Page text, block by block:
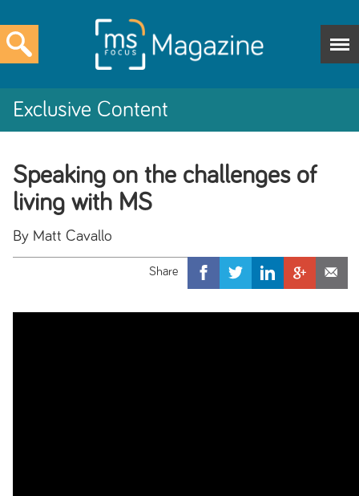
Exclusive Content
Speaking on the challenges of
living with MS
By Matt Cavallo